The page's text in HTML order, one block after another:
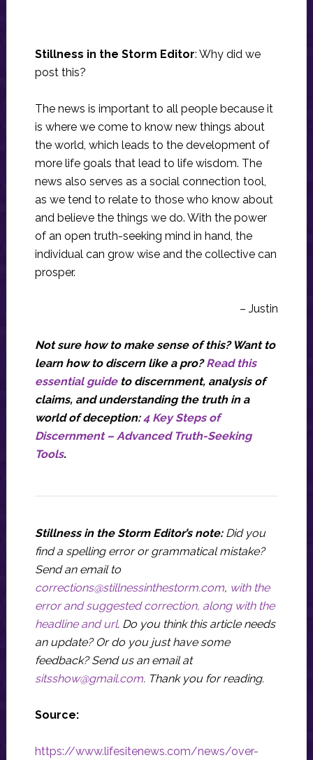
Stillness in the Storm Editor: Why did we
post this?
The news is important to all people because it
is where we come to know new things about
the world, which leads to the development of
more life goals that lead to life wisdom. The
news also serves as a social connection tool,
as we tend to relate to those who know about
and believe the things we do. With the power
of an open truth-seeking mind in hand, the
individual can grow wise and the collective can
prosper.
– Justin
Not sure how to make sense of this? Want to
learn how to discern like a pro?Read this
essential guideto discernment, analysis of
claims, and understanding the truth in a
world of deception:4 Key Steps of
Discernment – Advanced Truth-Seeking
Tools.
Stillness in the Storm Editor’s note: Did you
find a spelling error or grammatical mistake?
Send an email to
corrections@stillnessinthestorm.com, with the
error and suggested correction, along with the
headline and url. Do you think this article needs
an update? Or do you just have some
feedback? Send us an email at
sitsshow@gmail.com. Thank you for reading.
Source:
https://www.lifesitenews.com/news/over-